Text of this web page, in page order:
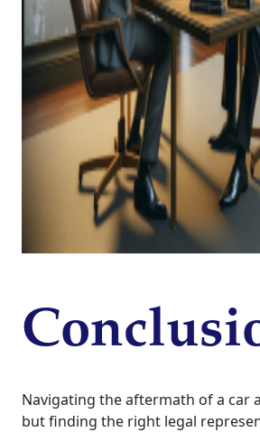
Navigating the aftermath of a car
but finding the right legal